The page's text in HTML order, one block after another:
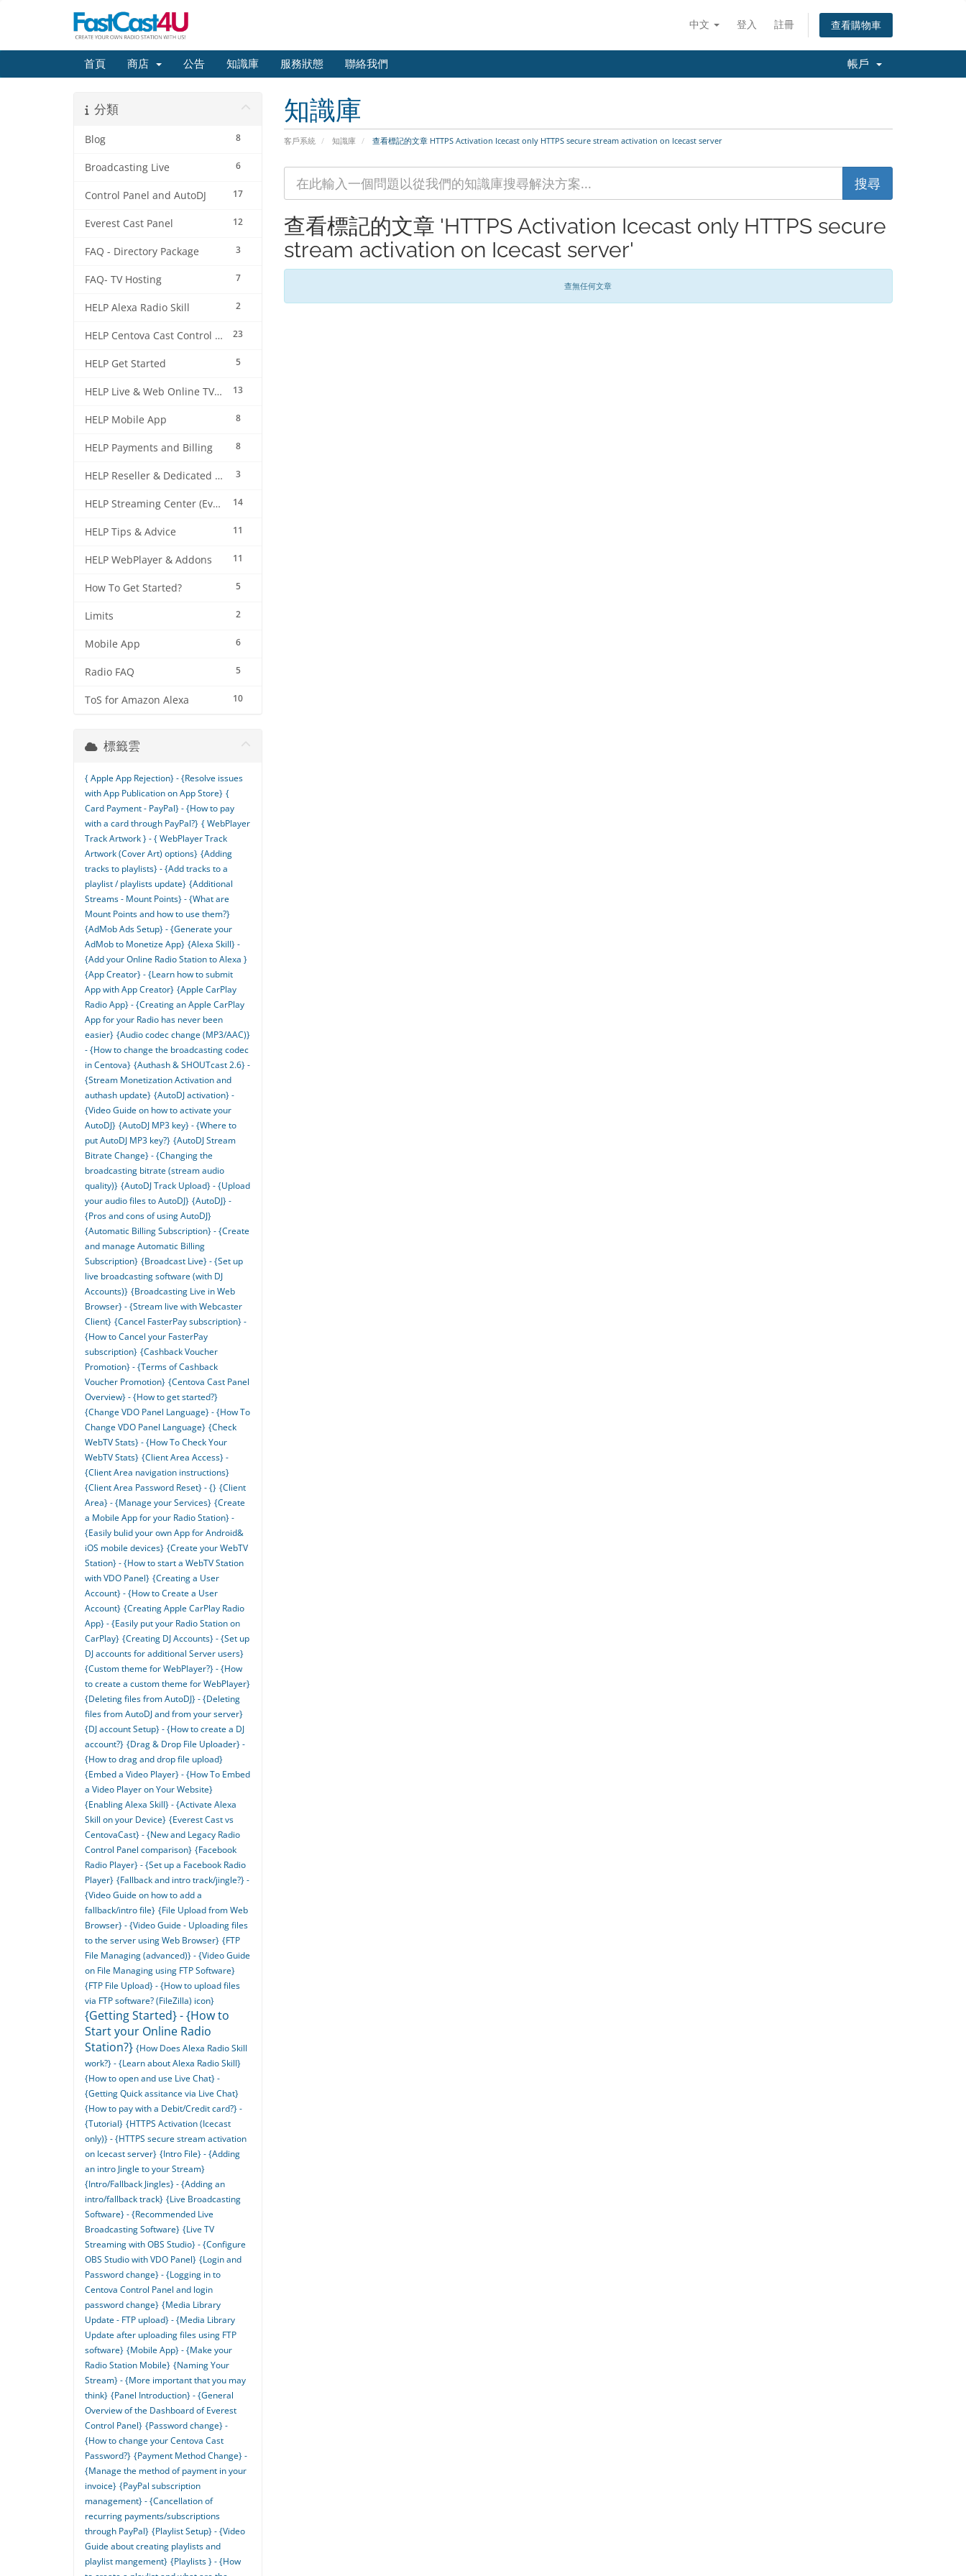
中文 登入 註冊 查看購物車
首頁 商店 公告 知識庫 服務狀態 聯絡我們 帳戶
知識庫
客戶系統 知識庫 查看標記的文章 HTTPS Activation Icecast only HTTPS secure stream activation on Icecast server
分類
8
Blog
6
Broadcasting Live
17
Control Panel and AutoDJ
12
Everest Cast Panel
3
FAQ - Directory Package
7
FAQ- TV Hosting
2
HELP Alexa Radio Skill
23
HELP Centova Cast Control Panel
5
HELP Get Started
13
HELP Live & Web Online TV Streaming
8
HELP Mobile App
8
HELP Payments and Billing
3
HELP Reseller & Dedicated Machines
14
HELP Streaming Center (EverestCast) Control Panel
11
HELP Tips & Advice
11
HELP WebPlayer & Addons
5
How To Get Started?
2
Limits
6
Mobile App
5
Radio FAQ
10
ToS for Amazon Alexa
查看標記的文章 'HTTPS Activation Icecast only HTTPS secure
stream activation on Icecast server'
查無任何文章
標籤雲
{ Apple App Rejection} - {Resolve issues
with App Publication on App Store} {
Card Payment - PayPal} - {How to pay
with a card through PayPal?} { WebPlayer
Track Artwork } - { WebPlayer Track
Artwork (Cover Art) options} {Adding
tracks to playlists} - {Add tracks to a
playlist / playlists update} {Additional
Streams - Mount Points} - {What are
Mount Points and how to use them?}
{AdMob Ads Setup} - {Generate your
AdMob to Monetize App} {Alexa Skill} -
{Add your Online Radio Station to Alexa }
{App Creator} - {Learn how to submit
App with App Creator} {Apple CarPlay
Radio App} - {Creating an Apple CarPlay
App for your Radio has never been
easier} {Audio codec change (MP3/AAC)}
- {How to change the broadcasting codec
in Centova} {Authash & SHOUTcast 2.6} -
{Stream Monetization Activation and
authash update} {AutoDJ activation} -
{Video Guide on how to activate your
AutoDJ} {AutoDJ MP3 key} - {Where to
put AutoDJ MP3 key?} {AutoDJ Stream
Bitrate Change} - {Changing the
broadcasting bitrate (stream audio
quality)} {AutoDJ Track Upload} - {Upload
your audio files to AutoDJ} {AutoDJ} -
{Pros and cons of using AutoDJ}
{Automatic Billing Subscription} - {Create
and manage Automatic Billing
Subscription} {Broadcast Live} - {Set up
live broadcasting software (with DJ
Accounts)} {Broadcasting Live in Web
Browser} - {Stream live with Webcaster
Client} {Cancel FasterPay subscription} -
{How to Cancel your FasterPay
subscription} {Cashback Voucher
Promotion} - {Terms of Cashback
Voucher Promotion} {Centova Cast Panel
Overview} - {How to get started?}
{Change VDO Panel Language} - {How To
Change VDO Panel Language} {Check
WebTV Stats} - {How To Check Your
WebTV Stats} {Client Area Access} -
{Client Area navigation instructions}
{Client Area Password Reset} - {} {Client
Area} - {Manage your Services} {Create
a Mobile App for your Radio Station} -
{Easily bulid your own App for Android&
iOS mobile devices} {Create your WebTV
Station} - {How to start a WebTV Station
with VDO Panel} {Creating a User
Account} - {How to Create a User
Account} {Creating Apple CarPlay Radio
App} - {Easily put your Radio Station on
CarPlay} {Creating DJ Accounts} - {Set up
DJ accounts for additional Server users}
{Custom theme for WebPlayer?} - {How
to create a custom theme for WebPlayer}
{Deleting files from AutoDJ} - {Deleting
files from AutoDJ and from your server}
{DJ account Setup} - {How to create a DJ
account?} {Drag & Drop File Uploader} -
{How to drag and drop file upload}
{Embed a Video Player} - {How To Embed
a Video Player on Your Website}
{Enabling Alexa Skill} - {Activate Alexa
Skill on your Device} {Everest Cast vs
CentovaCast} - {New and Legacy Radio
Control Panel comparison} {Facebook
Radio Player} - {Set up a Facebook Radio
Player} {Fallback and intro track/jingle?} -
{Video Guide on how to add a
fallback/intro file} {File Upload from Web
Browser} - {Video Guide - Uploading files
to the server using Web Browser} {FTP
File Managing (advanced)} - {Video Guide
on File Managing using FTP Software}
{FTP File Upload} - {How to upload files
via FTP software? (FileZilla) icon}
{Getting Started} - {How to
Start your Online Radio
Station?} {How Does Alexa Radio Skill
work?} - {Learn about Alexa Radio Skill}
{How to open and use Live Chat} -
{Getting Quick assitance via Live Chat}
{How to pay with a Debit/Credit card?} -
{Tutorial} {HTTPS Activation (Icecast
only)} - {HTTPS secure stream activation
on Icecast server} {Intro File} - {Adding
an intro Jingle to your Stream}
{Intro/Fallback Jingles} - {Adding an
intro/fallback track} {Live Broadcasting
Software} - {Recommended Live
Broadcasting Software} {Live TV
Streaming with OBS Studio} - {Configure
OBS Studio with VDO Panel} {Login and
Password change} - {Logging in to
Centova Control Panel and login
password change} {Media Library
Update - FTP upload} - {Media Library
Update after uploading files using FTP
software} {Mobile App} - {Make your
Radio Station Mobile} {Naming Your
Stream} - {More important that you may
think} {Panel Introduction} - {General
Overview of the Dashboard of Everest
Control Panel} {Password change} -
{How to change your Centova Cast
Password?} {Payment Method Change} -
{Manage the method of payment in your
invoice} {PayPal subscription
management} - {Cancellation of
recurring payments/subscriptions
through PayPal} {Playlist Setup} - {Video
Guide about creating playlists and
playlist mangement} {Playlists } - {How